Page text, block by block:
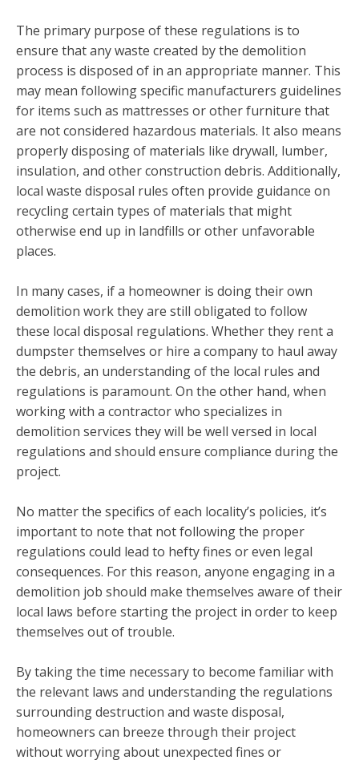
The primary purpose of these regulations is to
ensure that any waste created by the demolition
process is disposed of in an appropriate manner. This
may mean following specific manufacturers guidelines
for items such as mattresses or other furniture that
are not considered hazardous materials. It also means
properly disposing of materials like drywall, lumber,
insulation, and other construction debris. Additionally,
local waste disposal rules often provide guidance on
recycling certain types of materials that might
otherwise end up in landfills or other unfavorable
places.
In many cases, if a homeowner is doing their own
demolition work they are still obligated to follow
these local disposal regulations. Whether they rent a
dumpster themselves or hire a company to haul away
the debris, an understanding of the local rules and
regulations is paramount. On the other hand, when
working with a contractor who specializes in
demolition services they will be well versed in local
regulations and should ensure compliance during the
project.
No matter the specifics of each locality’s policies, it’s
important to note that not following the proper
regulations could lead to hefty fines or even legal
consequences. For this reason, anyone engaging in a
demolition job should make themselves aware of their
local laws before starting the project in order to keep
themselves out of trouble.
By taking the time necessary to become familiar with
the relevant laws and understanding the regulations
surrounding destruction and waste disposal,
homeowners can breeze through their project
without worrying about unexpected fines or